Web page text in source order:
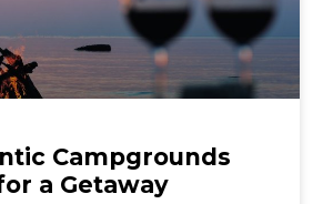
Campgrounds
a Getaway